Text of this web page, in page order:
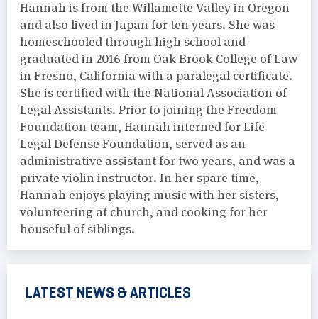
Hannah is from the Willamette Valley in Oregon
and also lived in Japan for ten years. She was
homeschooled through high school and
graduated in 2016 from Oak Brook College of Law
in Fresno, California with a paralegal certificate.
She is certified with the National Association of
Legal Assistants. Prior to joining the Freedom
Foundation team, Hannah interned for Life
Legal Defense Foundation, served as an
administrative assistant for two years, and was a
private violin instructor. In her spare time,
Hannah enjoys playing music with her sisters,
volunteering at church, and cooking for her
houseful of siblings.
LATEST NEWS & ARTICLES